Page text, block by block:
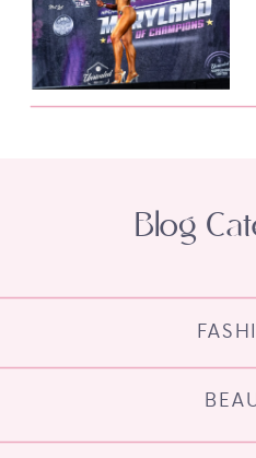
Blog